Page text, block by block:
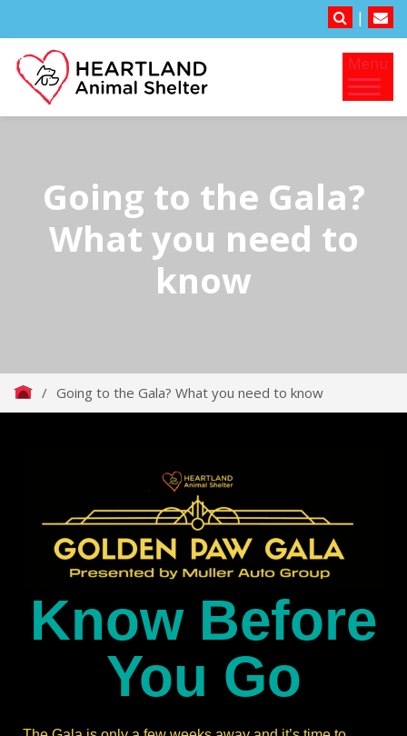
|
Menu
Going to the Gala?
What you need to
know
/ Going to the Gala? What you need to know
Know Before
You Go